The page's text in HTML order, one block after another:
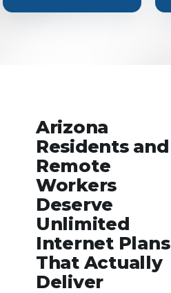
Arizona
Residents and
Remote
Workers
Deserve
Unlimited
Internet Plans
That Actually
Deliver